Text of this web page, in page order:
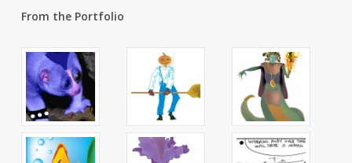
From the Portfolio